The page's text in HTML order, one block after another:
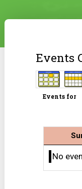
Events
Events for
No